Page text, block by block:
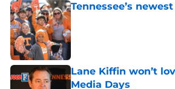
Tennessee’s
Published by on Invalid Date
Lane Kiffin won’t
Media Days